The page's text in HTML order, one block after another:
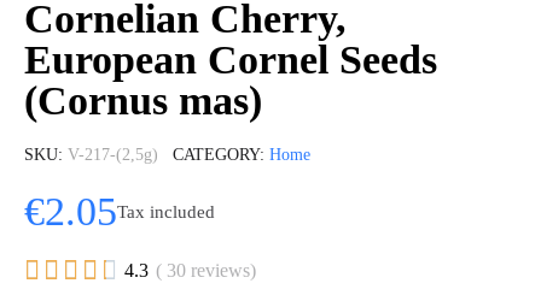
Cornelian Cherry,
European Cornel Seeds
(Cornus mas)
SKU V-217-(2,5g) CATEGORY Home
€2.05Tax included
     4.3 ( 30 reviews)